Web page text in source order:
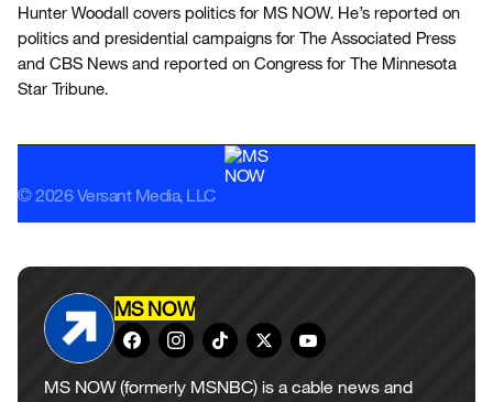
Hunter Woodall covers politics for MS NOW. He’s reported on
politics and presidential campaigns for The Associated Press
and CBS News and reported on Congress for The Minnesota
Star Tribune.
© 2026 Versant Media, LLC
MS NOW
MS NOW (formerly MSNBC) is a cable news and